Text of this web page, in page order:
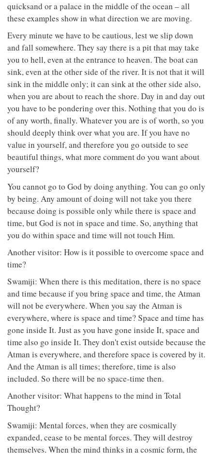
quicksand or a palace in the middle of the ocean – all
these examples show in what direction we are moving.
Every minute we have to be cautious, lest we slip down
and fall somewhere. They say there is a pit that may take
you to hell, even at the entrance to heaven. The boat can
sink, even at the other side of the river. It is not that it will
sink in the middle only; it can sink at the other side also,
when you are about to reach the shore. Day in and day out
you have to be pondering over this. Nothing that you do is
of any worth, finally. Whatever you are is of worth, so you
should deeply think over what you are. If you have no
value in yourself, and therefore you go outside to see
beautiful things, what more comment do you want about
yourself?
You cannot go to God by doing anything. You can go only
by being. Any amount of doing will not take you there
because doing is possible only while there is space and
time, but God is not in space and time. So, anything that
you do within space and time will not touch Him.
Another visitor: How is it possible to overcome space and
time?
Swamiji: When there is this meditation, there is no space
and time because if you bring space and time, the Atman
will not be everywhere. When you say the Atman is
everywhere, where is space and time? Space and time has
gone inside It. Just as you have gone inside It, space and
time also go inside It. They don't exist outside because the
Atman is everywhere, and therefore space is covered by it.
And the Atman is all times; therefore, time is also
included. So there will be no space-time then.
Another visitor: What happens to the mind in Total
Thought?
Swamiji: Mental forces, when they are cosmically
expanded, cease to be mental forces. They will destroy
themselves. When the mind thinks in a cosmic form, the